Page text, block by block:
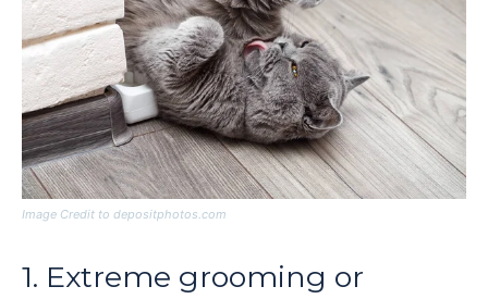
Image Credit to depositphotos.com
1. Extreme grooming or